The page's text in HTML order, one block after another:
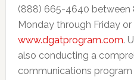
(888) 665-4640 between
Monday through Friday
www.dgatprogram.com.
also conducting a
communications